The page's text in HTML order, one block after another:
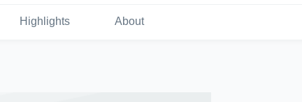
Highlights About